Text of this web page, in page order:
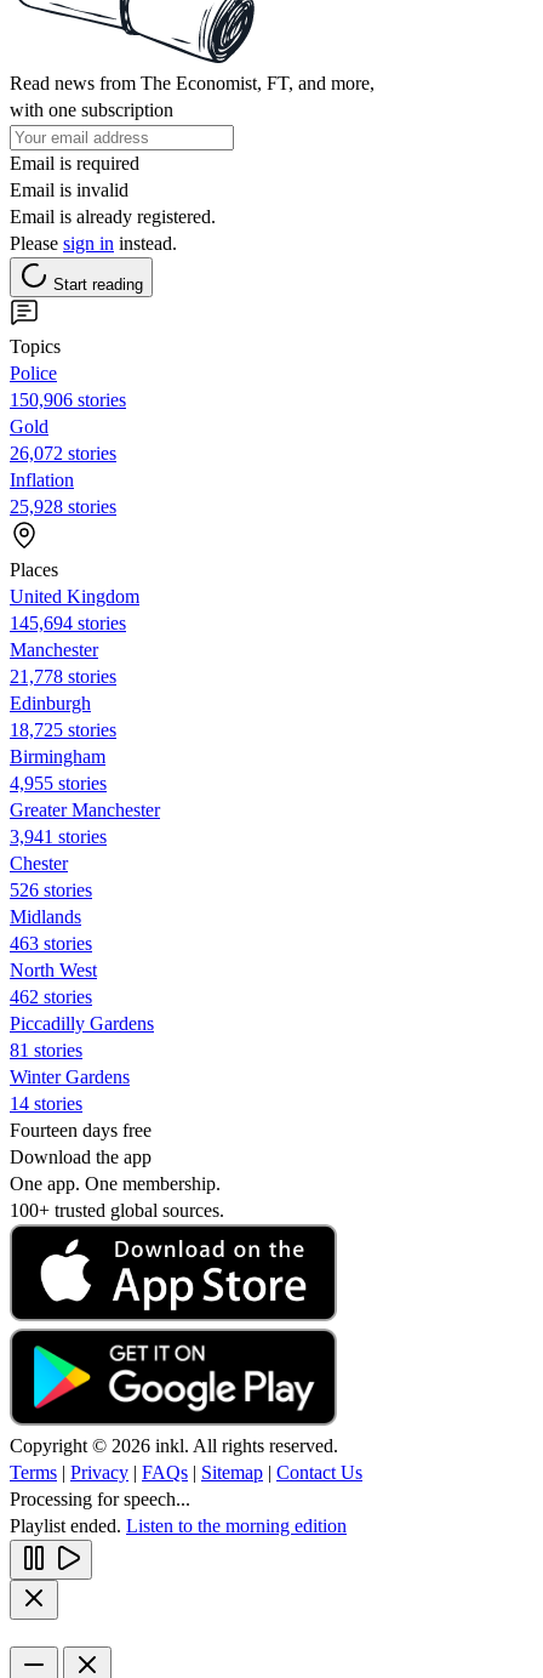
Read news from The Economist, FT, and more,
with one subscription
Email is required
Email is invalid
Email is already registered.
Please sign in instead.
Start reading
Topics
Police
150,906 stories
Gold
26,072 stories
Inflation
25,928 stories
Places
United Kingdom
145,694 stories
Manchester
21,778 stories
Edinburgh
18,725 stories
Birmingham
4,955 stories
Greater Manchester
3,941 stories
Chester
526 stories
Midlands
463 stories
North West
462 stories
Piccadilly Gardens
81 stories
Winter Gardens
14 stories
Fourteen days free
Download the app
One app. One membership.
100+ trusted global sources.
Copyright © 2026 inkl. All rights reserved.
Terms | Privacy | FAQs | Sitemap | Contact Us
Processing for speech...
Playlist ended. Listen to the morning edition